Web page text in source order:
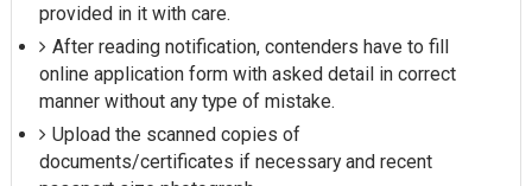
provided in it with care.
After reading notification, contenders have to fill
online application form with asked detail in correct
manner without any type of mistake.
Upload the scanned copies of
documents/certificates if necessary and recent